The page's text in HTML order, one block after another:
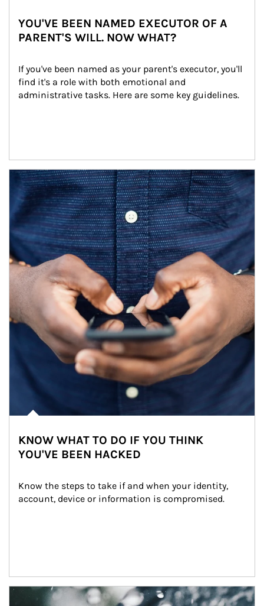
YOU'VE BEEN NAMED EXECUTOR OF A
PARENT'S WILL. NOW WHAT?
If you've been named as your parent's executor, you'll
find it's a role with both emotional and
administrative tasks. Here are some key guidelines.
Article Image
KNOW WHAT TO DO IF YOU THINK
YOU'VE BEEN HACKED
Know the steps to take if and when your identity,
account, device or information is compromised.
Article Image